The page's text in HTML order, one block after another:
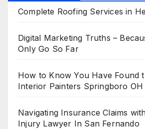
Complete Roofing Services in
Digital Marketing Truths –
Only Go So Far
How to Know You Have Found
Interior Painters Springboro OH
Navigating Insurance Claims
Injury Lawyer In San Fernando